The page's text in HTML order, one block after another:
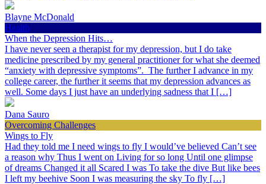
Blayne McDonald
Health
When the Depression Hits…
I have never seen a therapist for my depression, but I do take
medicine prescribed by my general practitioner for what she deemed
“anxiety with depressive symptoms”. The further I advance in my
college career, the further it seems that my depression advances as
well. Some days I just have an underlying sadness that I […]
Dana Sauro
Overcoming Challenges
Wings to Fly
Had they told me I need wings to fly I would’ve believed Can’t see
a reason why Thus I went on Living for so long Until one glimpse
of dreams Changed it all Scared I was To take the dive But like bees
I left my beehive Soon I was measuring the sky To fly […]